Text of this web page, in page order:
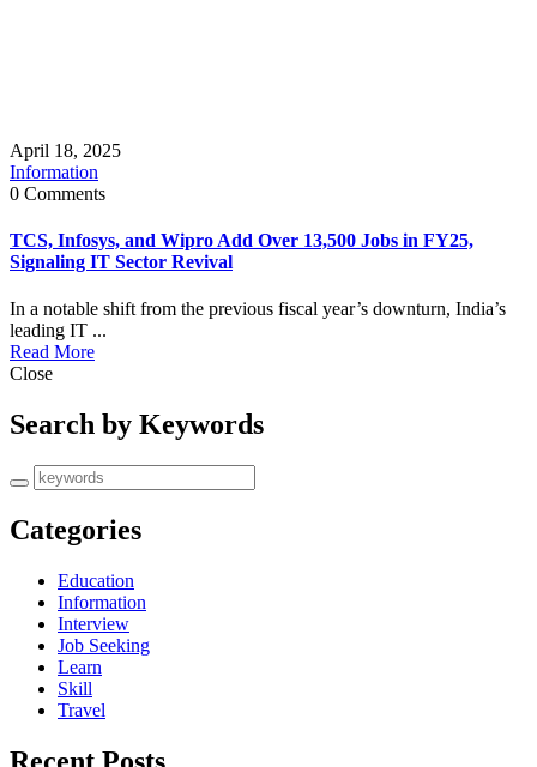
April 18, 2025
Information
0 Comments
TCS, Infosys, and Wipro Add Over 13,500 Jobs in FY25,
Signaling IT Sector Revival
​In a notable shift from the previous fiscal year’s downturn, India’s
leading IT ...
Read More
Close
Search by Keywords
Categories
Education
Information
Interview
Job Seeking
Learn
Skill
Travel
Recent Posts